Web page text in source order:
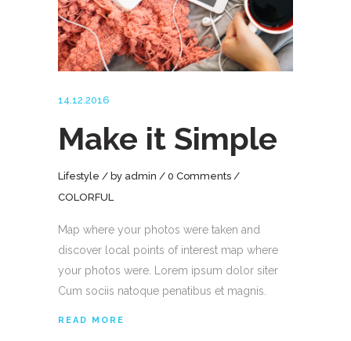
14.12.2016
Make it Simple
Lifestyle by admin
0 Comments
COLORFUL
Map where your photos were taken and
discover local points of interest map where
your photos were. Lorem ipsum dolor siter
Cum sociis natoque penatibus et magnis.
READ MORE